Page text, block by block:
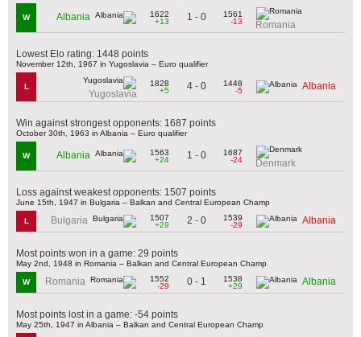
W Albania
1622
+13
1 - 0
1561
-13
Romania
Lowest Elo rating: 1448 points
November 12th, 1967 in Yugoslavia – Euro qualifier
L
Yugoslavia
1828
+5
4 - 0
1448
-5
Albania
Win against strongest opponents: 1687 points
October 30th, 1963 in Albania – Euro qualifier
W Albania
1563
+24
1 - 0
1687
-24
Denmark
Loss against weakest opponents: 1507 points
June 15th, 1947 in Bulgaria – Balkan and Central European Champ
L Bulgaria
1507
+29
2 - 0
1539
-29
Albania
Most points won in a game: 29 points
May 2nd, 1948 in Romania – Balkan and Central European Champ
W Romania
1552
-29
0 - 1
1538
+29
Albania
Most points lost in a game: -54 points
May 25th, 1947 in Albania – Balkan and Central European Champ